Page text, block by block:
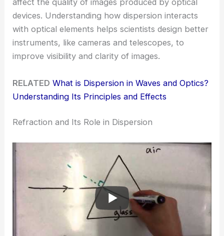
affect the quality of images produced by optical
devices. Understanding how dispersion interacts
with optical elements helps scientists design better
instruments, like cameras and telescopes, to
improve visibility and clarity of images.
RELATED What is Dispersion in Waves and Optics?
Understanding Its Principles and Effects
Refraction and Its Role in Dispersion